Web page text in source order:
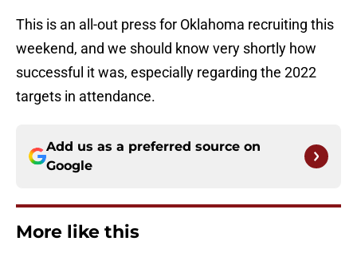
This is an all-out press for Oklahoma recruiting this
weekend, and we should know very shortly how
successful it was, especially regarding the 2022
targets in attendance.
Add us as a preferred source on
Google
More like this